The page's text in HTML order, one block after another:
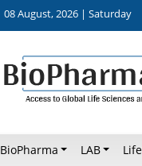
08 August, 2026 | Saturday
BioPharma LAB